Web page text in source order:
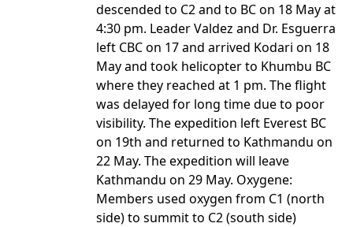
descended to C2 and to BC on 18 May at
4:30 pm. Leader Valdez and Dr. Esguerra
left CBC on 17 and arrived Kodari on 18
May and took helicopter to Khumbu BC
where they reached at 1 pm. The flight
was delayed for long time due to poor
visibility. The expedition left Everest BC
on 19th and returned to Kathmandu on
22 May. The expedition will leave
Kathmandu on 29 May. Oxygene:
Members used oxygen from C1 (north
side) to summit to C2 (south side)